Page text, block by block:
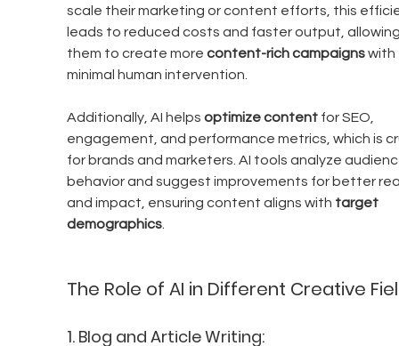
scale their marketing or content efforts, this
leads to reduced costs and faster output,
them to create more content-rich campaigns with
minimal human intervention.
Additionally, AI helps optimize content for SEO,
engagement, and performance metrics, which is
for brands and marketers. AI tools analyze
behavior and suggest improvements for better
and impact, ensuring content aligns with target
demographics.
The Role of AI in Different Creative
1. Blog and Article Writing: